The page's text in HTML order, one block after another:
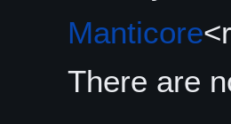
Manticore
There are